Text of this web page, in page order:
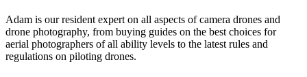
Adam is our resident expert on all aspects of camera drones and
drone photography, from buying guides on the best choices for
aerial photographers of all ability levels to the latest rules and
regulations on piloting drones.